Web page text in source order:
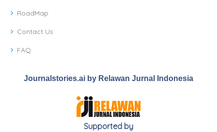
RoadMap
Contact Us
FAQ
Journalstories.ai by Relawan Jurnal Indonesia
Supported by